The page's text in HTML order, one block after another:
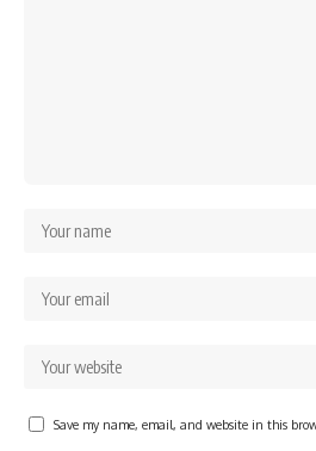
Save my name, email, and website in this